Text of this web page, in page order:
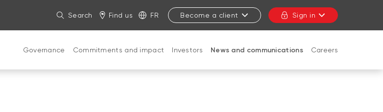
Search Find us FR Become a client Sign in
Governance Commitments and impact Investors News and communications Careers